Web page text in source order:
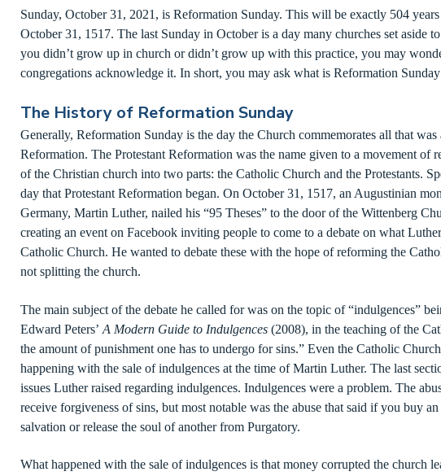
Sunday, October 31, 2021, is Reformation Sunday. This will be exactly 504
October 31, 1517. The last Sunday in October is a day many churches set aside
you didn’t grow up in church or didn’t grow up with this practice, you may
congregations acknowledge it. In short, you may ask what is Reformation
The History of Reformation Sunday
Generally, Reformation Sunday is the day the Church commemorates all that
Reformation. The Protestant Reformation was the name given to a movement of
of the Christian church into two parts: the Catholic Church and the Protestants.
day that Protestant Reformation began. On October 31, 1517, an Augustinian
Germany, Martin Luther, nailed his “95 Theses” to the door of the Wittenberg
creating an event on Facebook inviting people to come to a debate on what
Catholic Church. He wanted to debate these with the hope of reforming the
not splitting the church.
The main subject of the debate he called for was on the topic of “indulgences”
Edward Peters’ A Modern Guide to Indulgences (2008), in the teaching of the
the amount of punishment one has to undergo for sins.” Even the Catholic
happening with the sale of indulgences at the time of Martin Luther. The last
issues Luther raised regarding indulgences. Indulgences were a problem. The
receive forgiveness of sins, but most notable was the abuse that said if you buy
salvation or release the soul of another from Purgatory.
What happened with the sale of indulgences is that money corrupted the church